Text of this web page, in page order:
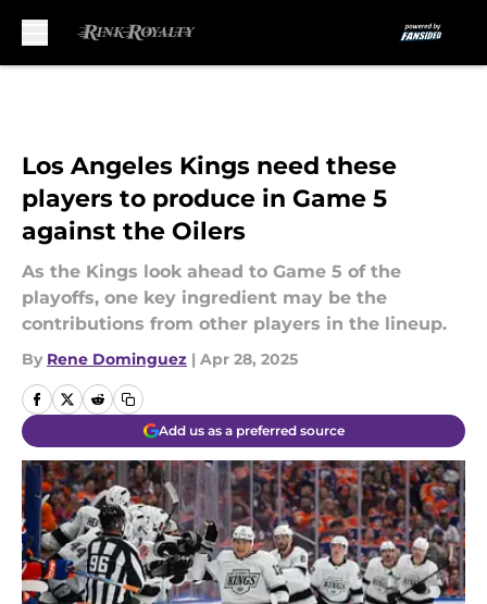
Los Angeles Kings need these
players to produce in Game 5
against the Oilers
As the Kings look ahead to Game 5 of the
playoffs, one key ingredient may be the
contributions from other players in the lineup.
By Rene Dominguez | Apr 28, 2025
Add us as a preferred source